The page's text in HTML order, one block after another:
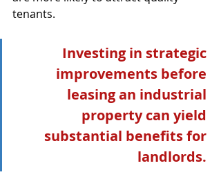
tenants.
Investing in strategic
improvements before
leasing an industrial
property can yield
substantial benefits for
landlords.